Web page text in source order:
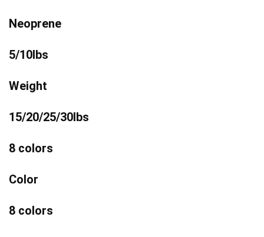
Neoprene
5/10lbs
Weight
15/20/25/30lbs
8 colors
Color
8 colors